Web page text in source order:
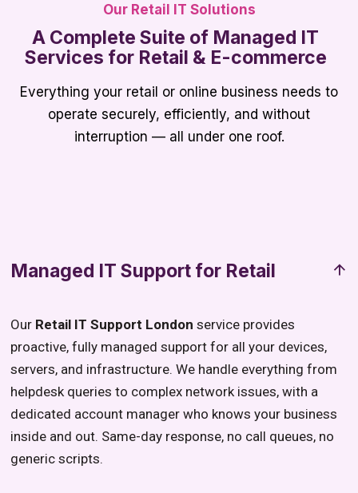
Our Retail IT Solutions
A Complete Suite of Managed IT
Services for Retail & E-commerce
Everything your retail or online business needs to
operate securely, efficiently, and without
interruption — all under one roof.
Managed IT Support for Retail
Our Retail IT Support London service provides
proactive, fully managed support for all your devices,
servers, and infrastructure. We handle everything from
helpdesk queries to complex network issues, with a
dedicated account manager who knows your business
inside and out. Same-day response, no call queues, no
generic scripts.